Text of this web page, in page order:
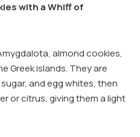
with a Whiff of
almond cookies,
Greek islands. They are
and egg whites, then
or citrus, giving them a light